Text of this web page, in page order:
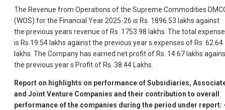
The Revenue from Operations of the Supreme Commodities
(WOS) for the Financial Year 2025-26 is Rs. 1896.53 lakhs against
the previous years revenue of Rs. 1753.98 lakhs. The total
is Rs.19.54 lakhs against the previous year s expenses of Rs. 62.64
lakhs. The Company has earned net profit of Rs. 14.67 lakhs
the previous year s Profit of Rs. 38.44 Lakhs.
Report on highlights on performance of Subsidiaries,
and Joint Venture Companies and their contribution to overall
performance of the companies during the period under report: